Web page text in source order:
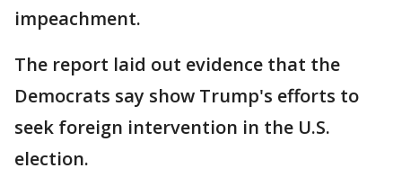
impeachment.
The report laid out evidence that the
Democrats say show Trump's efforts to
seek foreign intervention in the U.S.
election.